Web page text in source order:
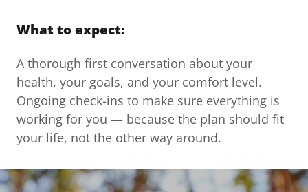
What to expect:
A thorough first conversation about your
health, your goals, and your comfort level.
Ongoing check-ins to make sure everything is
working for you — because the plan should fit
your life, not the other way around.